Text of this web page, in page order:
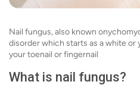
Nail fungus, also known
disorder which starts as a white
your toenail or fingernail
What is nail fungus?